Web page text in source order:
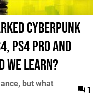
Cyberpunk
PS4 Pro and
we learn?
but what
1